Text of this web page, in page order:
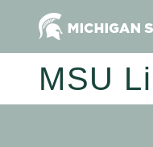
MSU